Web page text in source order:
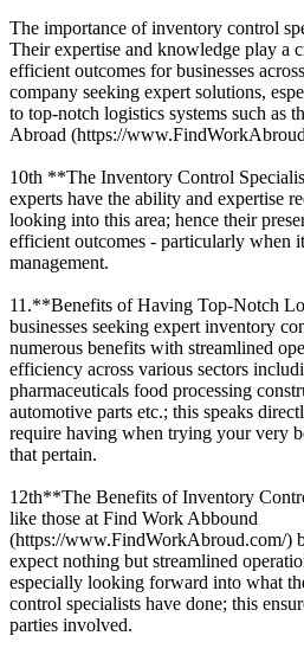
The importance of inventory control
Their expertise and knowledge play a
efficient outcomes for businesses
company seeking expert solutions,
to top-notch logistics systems such as
Abroad (https://
10th **The Inventory Control
experts have the ability and expertise
looking into this area; hence their
efficient outcomes - particularly when
management.
11.**Benefits of Having Top-Notch
businesses seeking expert inventory
numerous benefits with streamlined
efficiency across various sectors
pharmaceuticals food processing
automotive parts etc.; this speaks
require having when trying your very
that pertain.
12th**The Benefits of Inventory
like those at Find Work Abbound
(https://www.FindWorkAbroud.com/)
expect nothing but streamlined
especially looking forward into what
control specialists have done; this
parties involved.